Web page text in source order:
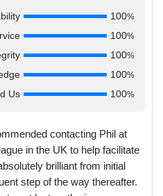
100%
100%
100%
100%
Us 100%
contacting Phil at
in the UK to help facilitate
brilliant from initial
step of the way thereafter.